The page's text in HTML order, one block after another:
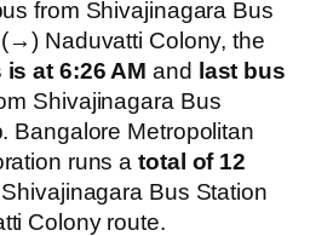
from Shivajinagara Bus
Naduvatti Colony, the
at 6:26 AM and last bus
Shivajinagara Bus
Bangalore Metropolitan
runs atotal of 12
Bus Station
Colony route.